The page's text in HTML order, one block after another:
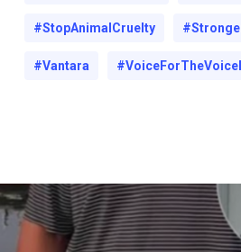
#StopAnimalCruelty
#Vantara